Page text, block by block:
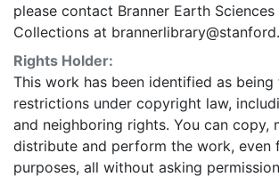
please contact Branner Earth
Collections at
Rights Holder:
This work has been identified as
restrictions under copyright law,
and neighboring rights. You can copy,
distribute and perform the work, even
purposes, all without asking